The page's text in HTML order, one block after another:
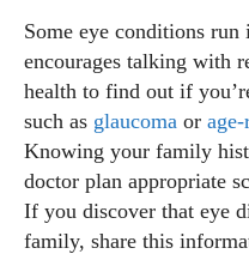
Some eye conditions
encourages talking with
health to find out if
such as glaucoma or
Knowing your family
doctor plan appropriate
If you discover that eye
family, share this